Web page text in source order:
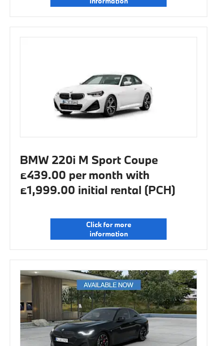
BMW 220i M Sport Coupe
£439.00 per month with
£1,999.00 initial rental (PCH)
Click for more
information